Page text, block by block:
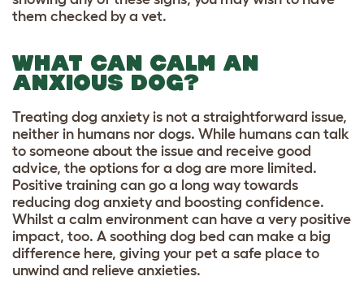
them checked by a vet.
WHAT CAN CALM AN
ANXIOUS DOG?
Treating dog anxiety is not a straightforward issue,
neither in humans nor dogs. While humans can talk
to someone about the issue and receive good
advice, the options for a dog are more limited.
Positive training can go a long way towards
reducing dog anxiety and boosting confidence.
Whilst a calm environment can have a very positive
impact, too. A soothing dog bed can make a big
difference here, giving your pet a safe place to
unwind and relieve anxieties.